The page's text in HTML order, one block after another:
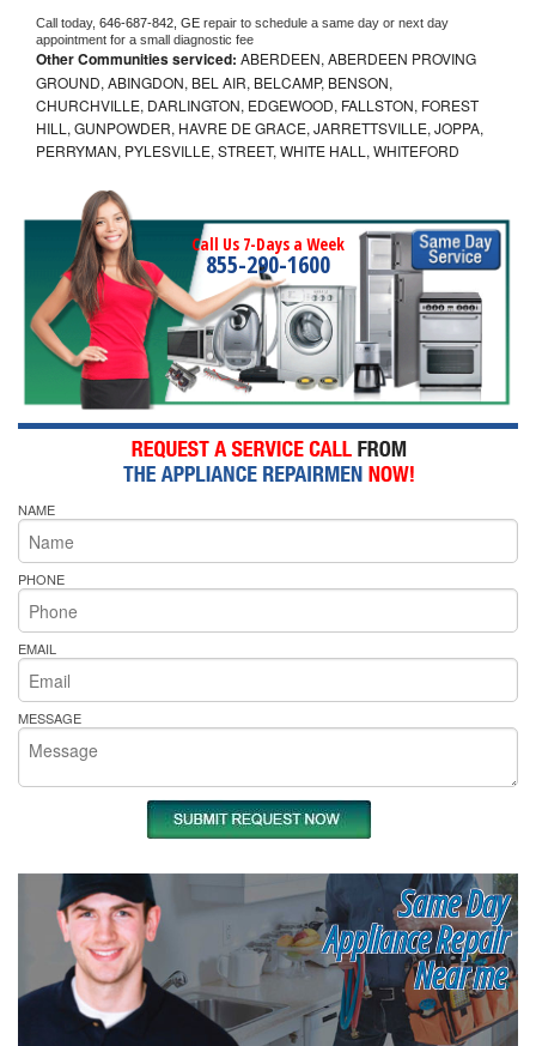
Call today, 646-687-842, GE repair to schedule a same day or next day
appointment for a small diagnostic fee
Other Communities serviced: ABERDEEN, ABERDEEN PROVING
GROUND, ABINGDON, BEL AIR, BELCAMP, BENSON,
CHURCHVILLE, DARLINGTON, EDGEWOOD, FALLSTON, FOREST
HILL, GUNPOWDER, HAVRE DE GRACE, JARRETTSVILLE, JOPPA,
PERRYMAN, PYLESVILLE, STREET, WHITE HALL, WHITEFORD
Call Us 7-Days a Week
855-290-1600
NAME
PHONE
EMAIL
MESSAGE
Same Day
Appliance Repair
Near me